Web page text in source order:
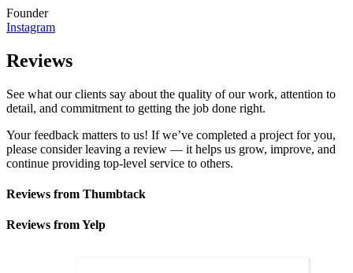
Founder
Instagram
Reviews
See what our clients say about the quality of our work, attention to
detail, and commitment to getting the job done right.
Your feedback matters to us! If we’ve completed a project for you,
please consider leaving a review — it helps us grow, improve, and
continue providing top-level service to others.
Reviews from Thumbtack
Reviews from Yelp